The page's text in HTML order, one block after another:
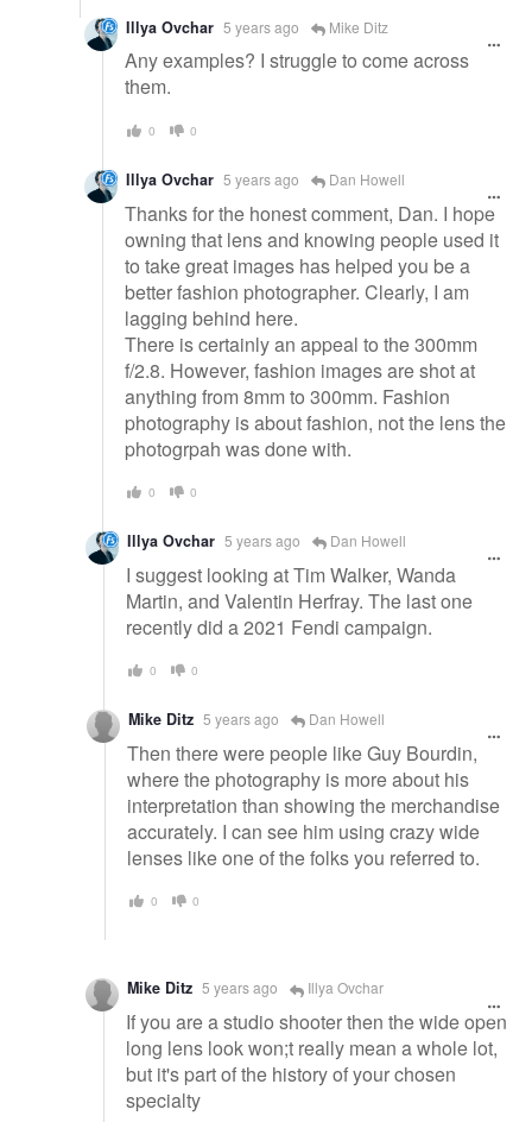
Illya Ovchar 5 years ago Mike Ditz
Any examples? I struggle to come across
them.
0 0
Illya Ovchar 5 years ago Dan Howell
Thanks for the honest comment, Dan. I hope
owning that lens and knowing people used it
to take great images has helped you be a
better fashion photographer. Clearly, I am
lagging behind here.
There is certainly an appeal to the 300mm
f/2.8. However, fashion images are shot at
anything from 8mm to 300mm. Fashion
photography is about fashion, not the lens the
photogrpah was done with.
0 0
Illya Ovchar 5 years ago Dan Howell
I suggest looking at Tim Walker, Wanda
Martin, and Valentin Herfray. The last one
recently did a 2021 Fendi campaign.
0 0
Mike Ditz 5 years ago Dan Howell
Then there were people like Guy Bourdin,
where the photography is more about his
interpretation than showing the merchandise
accurately. I can see him using crazy wide
lenses like one of the folks you referred to.
0 0
Mike Ditz 5 years ago Illya Ovchar
If you are a studio shooter then the wide open
long lens look won;t really mean a whole lot,
but it's part of the history of your chosen
specialty